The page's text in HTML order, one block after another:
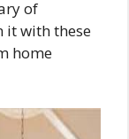
of
it with these
home